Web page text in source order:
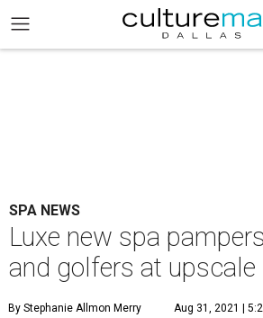
SPA NEWS
Luxe new spa
and golfers at upscale
By Stephanie Allmon Merry Aug 31, 2021 |